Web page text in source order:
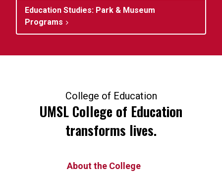
Education Studies: Park & Museum
Programs
College of Education
UMSL College of Education
transforms lives.
About the College